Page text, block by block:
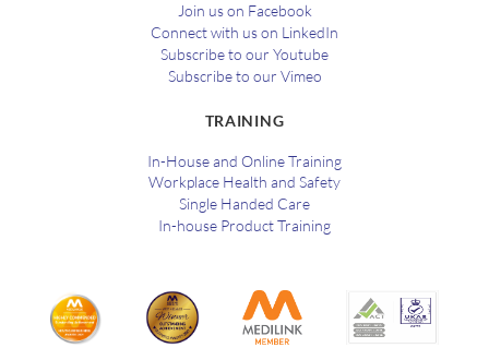
Join us on Facebook
Connect with us on LinkedIn
Subscribe to our Youtube
Subscribe to our Vimeo
TRAINING
In-House and Online Training
Workplace Health and Safety
Single Handed Care
In-house Product Training